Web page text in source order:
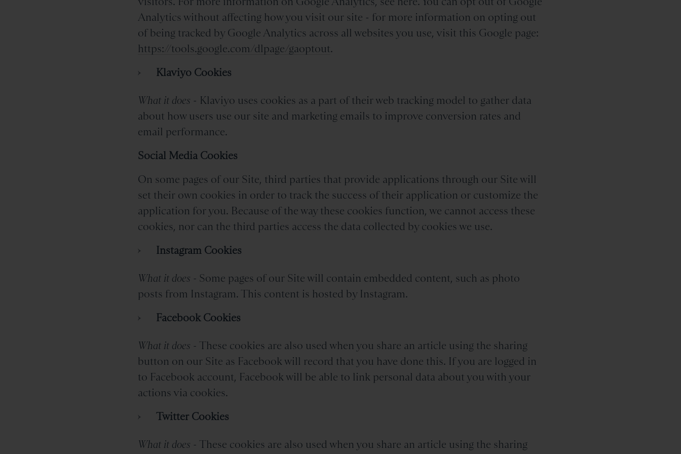
Analytics without affecting how you visit our site - for more information on opting out
of being tracked by Google Analytics across all websites you use, visit this Google page:
https://tools.google.com/dlpage/gaoptout.
Klaviyo Cookies
What it does - Klaviyo uses cookies as a part of their web tracking model to gather data
about how users use our site and marketing emails to improve conversion rates and
email performance.
Social Media Cookies
On some pages of our Site, third parties that provide applications through our Site will
set their own cookies in order to track the success of their application or customize the
application for you. Because of the way these cookies function, we cannot access these
cookies, nor can the third parties access the data collected by cookies we use.
Instagram Cookies
What it does - Some pages of our Site will contain embedded content, such as photo
posts from Instagram. This content is hosted by Instagram.
Facebook Cookies
What it does - These cookies are also used when you share an article using the sharing
button on our Site as Facebook will record that you have done this. If you are logged in
to Facebook account, Facebook will be able to link personal data about you with your
actions via cookies.
Twitter Cookies
What it does - These cookies are also used when you share an article using the sharing